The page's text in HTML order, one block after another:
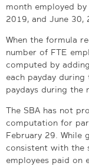
month employed
2019, and June 30,
When the formula
number of FTE
computed by
each payday
paydays during the
The SBA has not
computation for
February 29. While
consistent with the
employees paid on